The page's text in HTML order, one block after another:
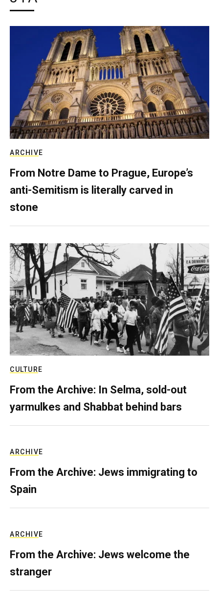
ARCHIVE
From Notre Dame to Prague, Europe’s
anti-Semitism is literally carved in
stone
CULTURE
From the Archive: In Selma, sold-out
yarmulkes and Shabbat behind bars
ARCHIVE
From the Archive: Jews immigrating to
Spain
ARCHIVE
From the Archive: Jews welcome the
stranger